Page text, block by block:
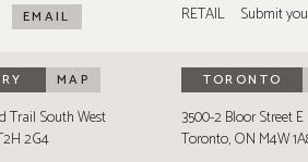
EMAIL RETAIL Submit
MAP
Trail South West
2G4
TORONTO
3500-2 Bloor Street E
Toronto,ON M4W